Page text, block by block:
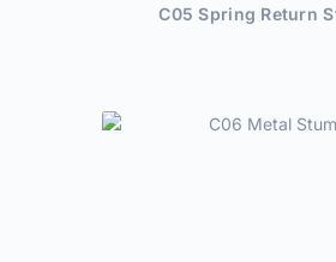
C05 Spring Return